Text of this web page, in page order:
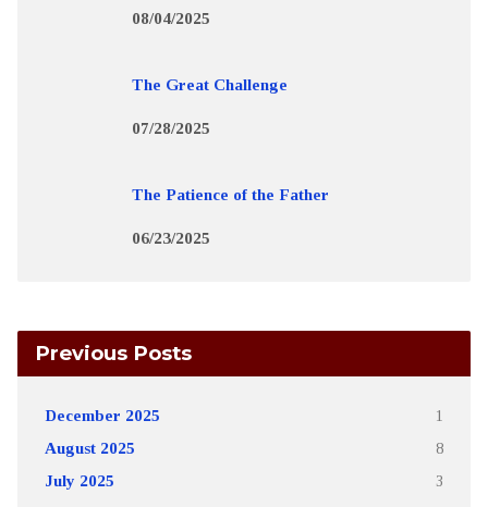
08/04/2025
The Great Challenge
07/28/2025
The Patience of the Father
06/23/2025
Previous Posts
December 2025 1
August 2025 8
July 2025 3